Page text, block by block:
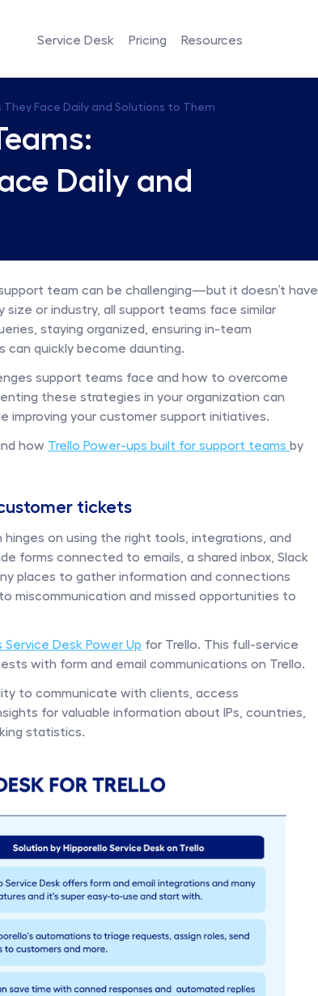
Service Desk Pricing Resources
Face Daily and Solutions to Them
Daily and
team can be challenging—but it doesn’t have
or industry, all support teams face similar
staying organized, ensuring in-team
quickly become daunting.
support teams face and how to overcome
these strategies in your organization can
improving your customer support initiatives.
how Trello Power-ups built for support teams by
tickets
on using the right tools, integrations, and
forms connected to emails, a shared inbox, Slack
places to gather information and connections
miscommunication and missed opportunities to
Service Desk Power Up for Trello. This full-service
with form and email communications on Trello.
to communicate with clients, access
for valuable information about IPs, countries,
statistics.